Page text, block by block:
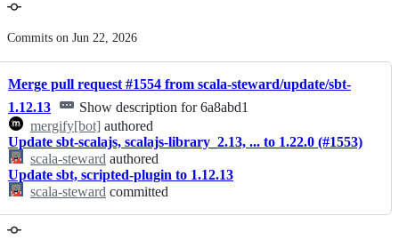
Commits on Jun 22, 2026
Merge pull request #1554 from scala-steward/update/sbt-
1.12.13
Show description for 6a8abd1
mergify[bot] authored
Update sbt-scalajs, scalajs-library_2.13, ... to 1.22.0 (#1553)
scala-steward authored
Update sbt, scripted-plugin to 1.12.13
scala-steward committed